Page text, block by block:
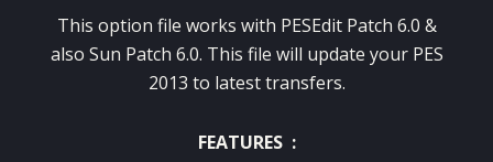
This option file works with PESEdit Patch 6.0 &
also Sun Patch 6.0. This file will update your PES
2013 to latest transfers.
FEATURES :